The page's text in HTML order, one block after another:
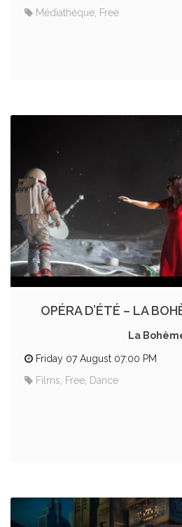
Médiathèque, Free
OPÉRA D’ÉTÉ – LA
La
Friday 07 August 07:00 PM
Films, Free, Dance